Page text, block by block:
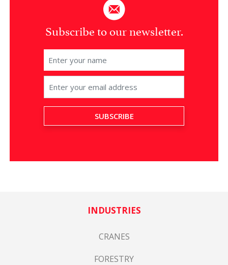
Subscribe to our newsletter.
INDUSTRIES
CRANES
FORESTRY